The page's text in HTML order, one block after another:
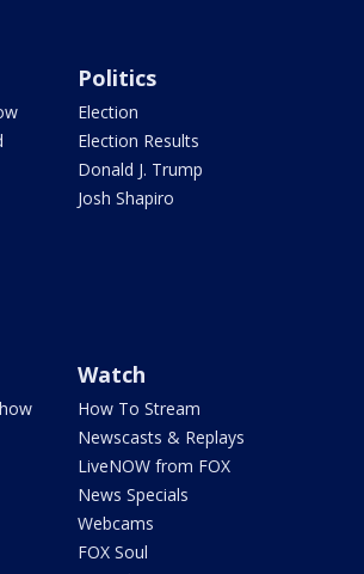
Politics
Election
Election Results
Donald J. Trump
Josh Shapiro
Watch
How To Stream
Newscasts & Replays
LiveNOW from FOX
News Specials
Webcams
FOX Soul